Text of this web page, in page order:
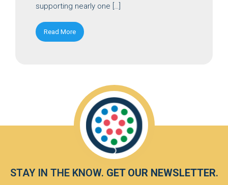
supporting nearly one […]
Read More
STAY IN THE KNOW. GET OUR NEWSLETTER.